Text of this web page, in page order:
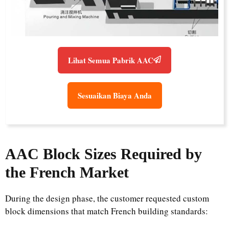
Lihat Semua Pabrik AAC
Sesuaikan Biaya Anda
AAC Block Sizes Required by
the French Market
During the design phase, the customer requested custom
block dimensions that match French building standards: